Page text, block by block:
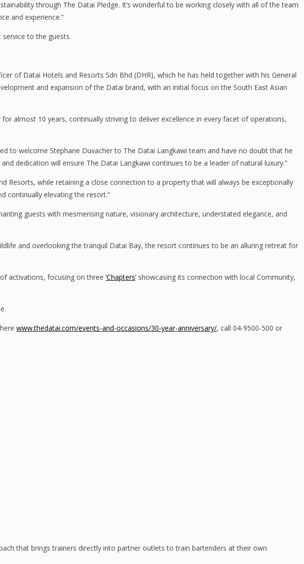
through The Datai Pledge. It’s wonderful to be working closely with all of the team
and experience.”
to the guests.
of Datai Hotels and Resorts Sdn Bhd (DHR), which he has held together with his General
and expansion of the Datai brand, with an initial focus on the South East Asian
almost 10 years, continually striving to deliver excellence in every facet of operations,
to welcome Stephane Duvacher to The Datai Langkawi team and have no doubt that he
dedication will ensure The Datai Langkawi continues to be a leader of natural luxury.”
Resorts, while retaining a close connection to a property that will always be exceptionally
continually elevating the resort.”
guests with mesmerising nature, visionary architecture, understated elegance, and
and overlooking the tranquil Datai Bay, the resort continues to be an alluring retreat for
activations, focusing on three ‘Chapters’ showcasing its connection with local Community,
www.thedatai.com/events-and-occasions/30-year-anniversary/, call 04-9500-500 or
that brings trainers directly into partner outlets to train bartenders at their own